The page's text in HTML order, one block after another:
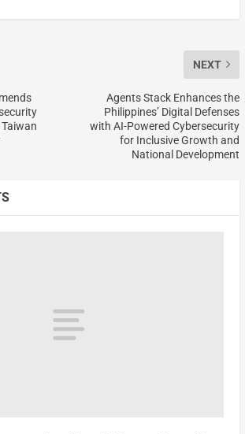
NEXT
Agents Stack Enhances the
Philippines’ Digital Defenses
with AI-Powered Cybersecurity
for Inclusive Growth and
National Development